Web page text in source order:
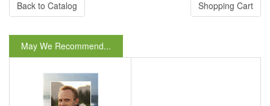
Back to Catalog Shopping Cart
May We Recommend...